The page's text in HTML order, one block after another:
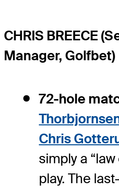
CHRIS BREECE
Manager, Golfbet)
72-hole
Chris
simply a
play. The